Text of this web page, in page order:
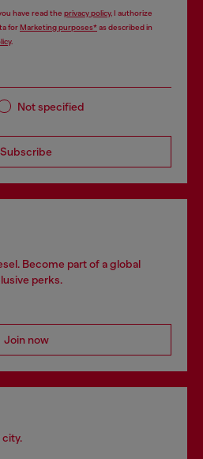
have read the privacy policy, I authorize
forMarketing purposes*as described in
.
Not specified
Subscribe
Become part of a global
perks.
Join now
city.